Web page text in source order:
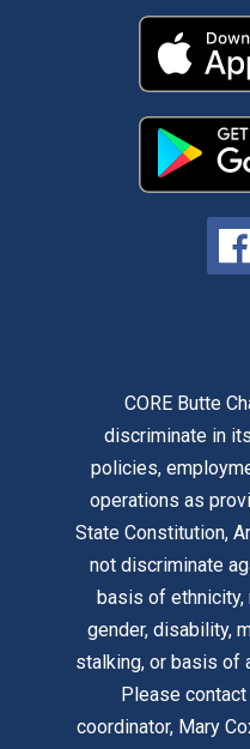
CORE Butte
discriminate in
policies,
operations as
State Constitution,
not discriminate
basis of ethnicity,
gender, disability,
stalking, or basis of
Please
coordinator, Mary